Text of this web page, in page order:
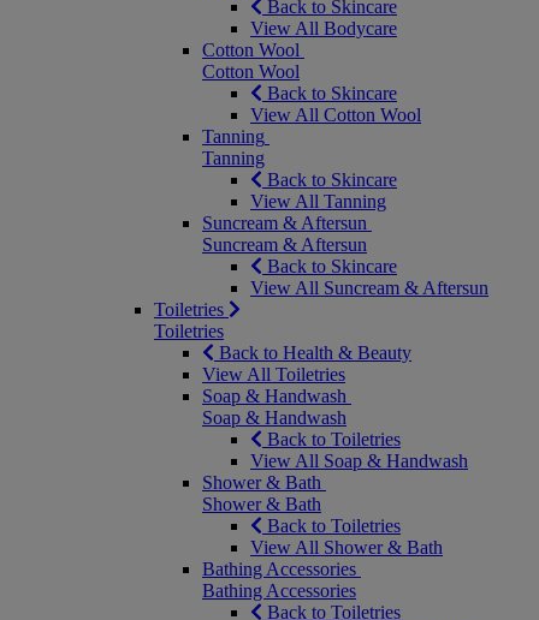
Back to Skincare
View All Bodycare
Cotton Wool
Cotton Wool
Back to Skincare
View All Cotton Wool
Tanning
Tanning
Back to Skincare
View All Tanning
Suncream & Aftersun
Suncream & Aftersun
Back to Skincare
View All Suncream & Aftersun
Toiletries
Toiletries
Back to Health & Beauty
View All Toiletries
Soap & Handwash
Soap & Handwash
Back to Toiletries
View All Soap & Handwash
Shower & Bath
Shower & Bath
Back to Toiletries
View All Shower & Bath
Bathing Accessories
Bathing Accessories
Back to Toiletries